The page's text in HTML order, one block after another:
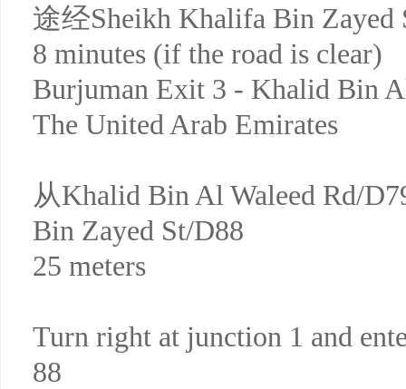
途经Sheikh Khalifa Bin Zayed
8 minutes (if the road is clear)
Burjuman Exit 3 - Khalid Bin
The United Arab Emirates
从Khalid Bin Al Waleed Rd/
Bin Zayed St/D88
25 meters
Turn right at junction 1 and
88